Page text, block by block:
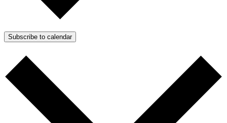
Subscribe to calendar